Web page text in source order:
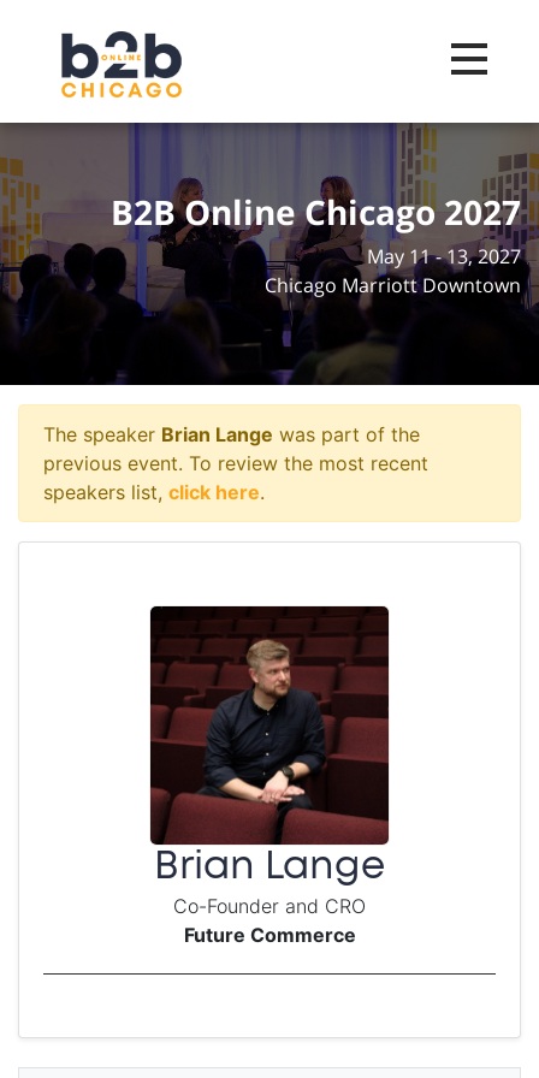
Toggle
B2B Online Chicago 2027
May 11 - 13, 2027
Chicago Marriott Downtown
The speaker Brian Lange was part of the
previous event. To review the most recent
speakers list, click here.
Brian Lange
Co-Founder and CRO
Future Commerce